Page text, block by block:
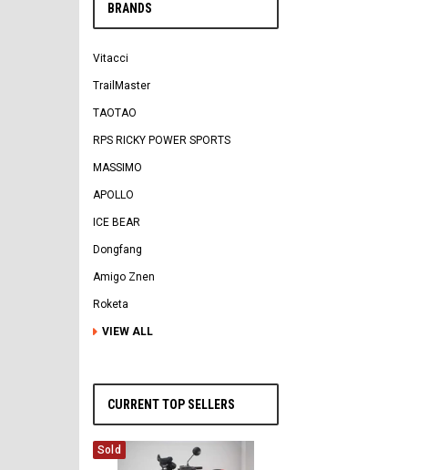
BRANDS
Vitacci
TrailMaster
TAOTAO
RPS RICKY POWER SPORTS
MASSIMO
APOLLO
ICE BEAR
Dongfang
Amigo Znen
Roketa
VIEW ALL
CURRENT TOP SELLERS
Sold